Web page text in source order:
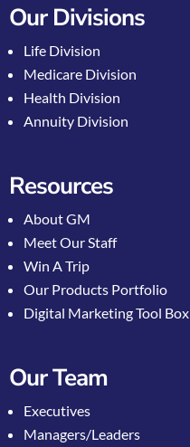
Our Divisions
Life Division
Medicare Division
Health Division
Annuity Division
Resources
About GM
Meet Our Staff
Win A Trip
Our Products Portfolio
Digital Marketing Tool Box
Our Team
Executives
Managers/Leaders